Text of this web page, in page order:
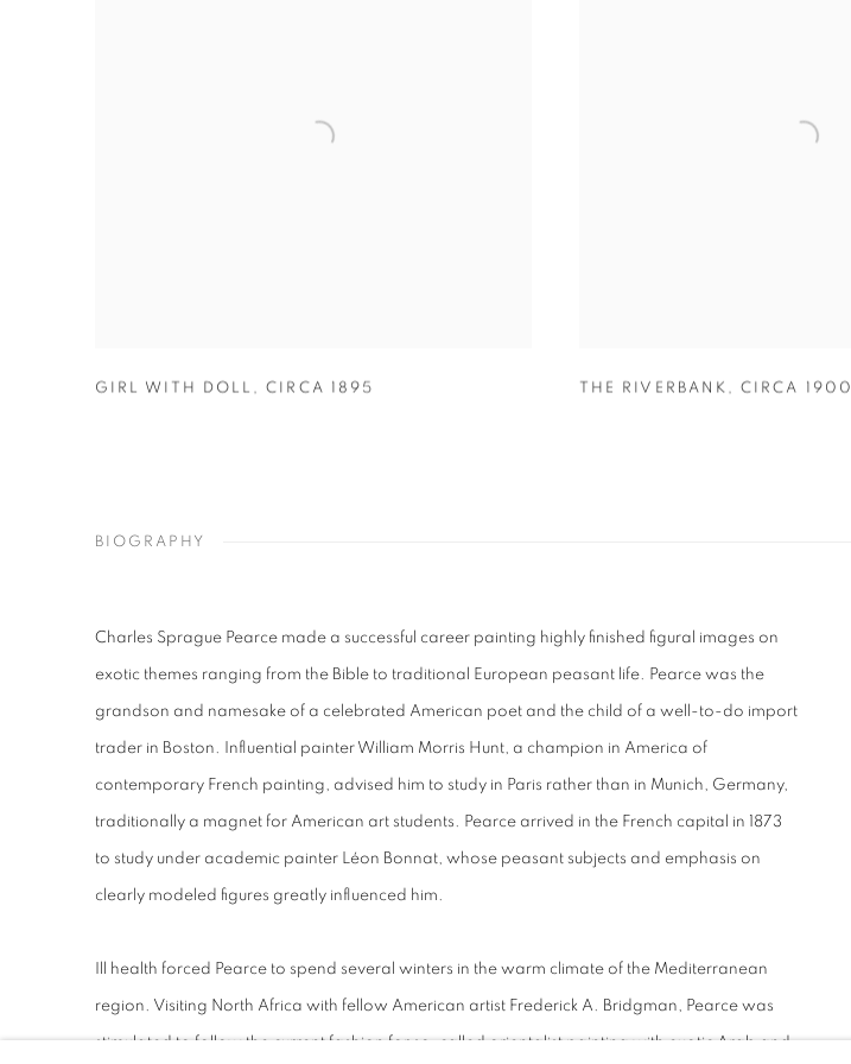
GIRL WITH DOLL ,CIRCA 1895 THE RIVERBANK ,CIRCA 1900
BIOGRAPHY
Charles Sprague Pearce made a successful career painting highly finished figural images on
exotic themes ranging from the Bible to traditional European peasant life. Pearce was the
grandson and namesake of a celebrated American poet and the child of a well-to-do import
trader in Boston. Influential painter William Morris Hunt, a champion in America of
contemporary French painting, advised him to study in Paris rather than in Munich, Germany,
traditionally a magnet for American art students. Pearce arrived in the French capital in 1873
to study under academic painter Léon Bonnat, whose peasant subjects and emphasis on
clearly modeled figures greatly influenced him.
Ill health forced Pearce to spend several winters in the warm climate of the Mediterranean
region. Visiting North Africa with fellow American artist Frederick A. Bridgman, Pearce was
stimulated to follow the current fashion for so-called orientalist painting with exotic Arab and